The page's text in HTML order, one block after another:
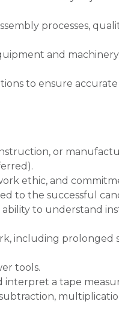
processes,
and
to ensure
or
ethic, and
to the successful
to understand
including prolonged
tools.
interpret a tape